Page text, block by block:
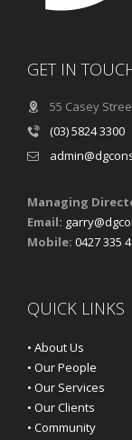
GET IN
55 Casey
(03) 5824 3300
Managing
Email:
Mobile: 0427 335
QUICK LINKS
• About Us
• Our People
• Our Services
• Our Clients
• Community